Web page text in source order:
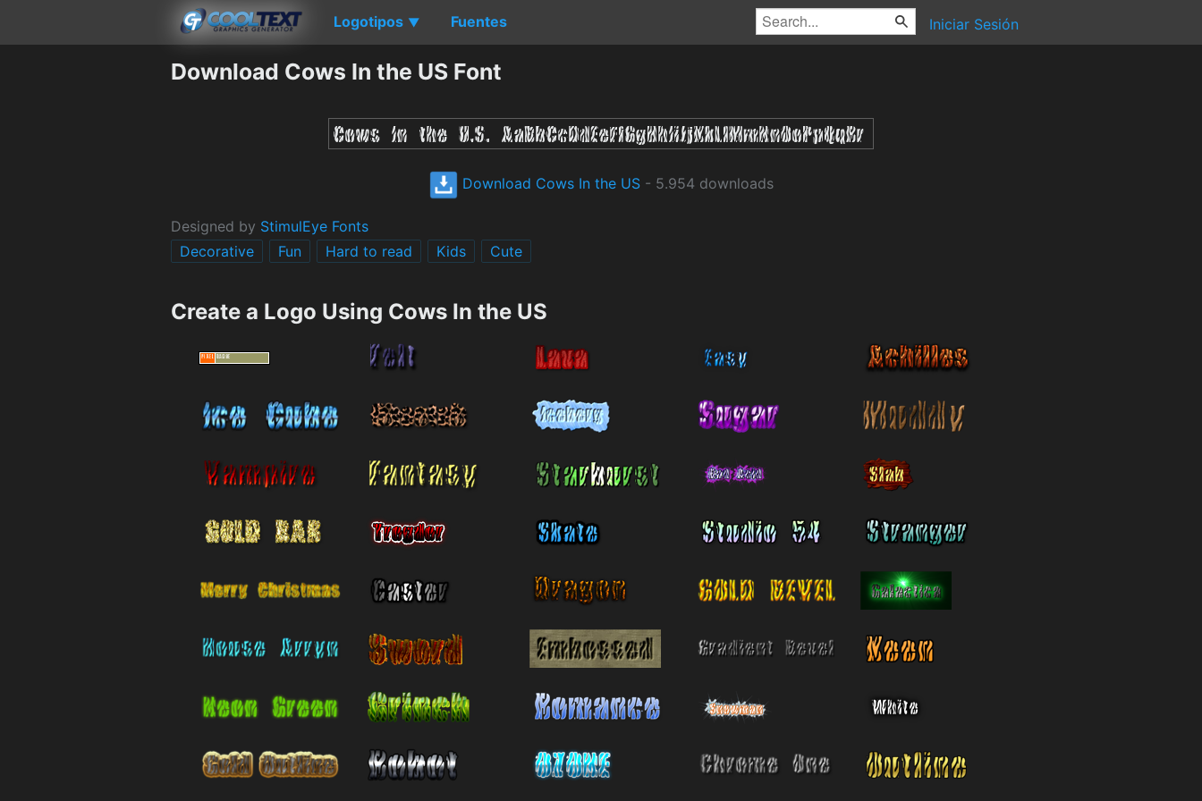
Logotipos ▼ Fuentes Iniciar Sesión
Download Cows In the US Font
Download Cows In the US- 5.954 downloads
Designed by StimulEye Fonts
Decorative
Fun Hard to read Kids Cute
Create a Logo Using Cows In the US